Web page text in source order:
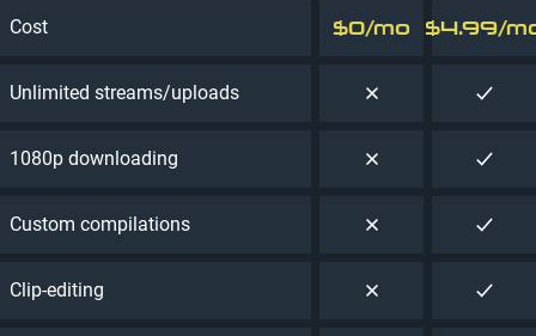
Cost $0/mo $4.99/
Unlimited streams/uploads
1080p downloading
Custom compilations
Clip-editing